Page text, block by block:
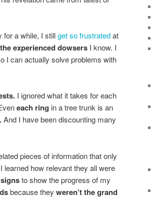
for a while, I stillget so frustratedat
experienced dowsers I know. I
I can actually solve problems with
I ignored what it takes for each
each ring in a tree trunk is an
And I have been discounting many
pieces of information that only
learned how relevant they all were
to show the progress of my
because they weren’t the grand